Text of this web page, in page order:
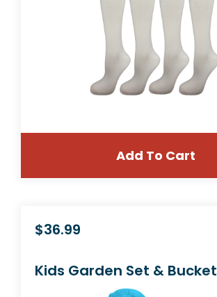
Add To Cart
$10.99
1 Pair Large/X-Large Extra